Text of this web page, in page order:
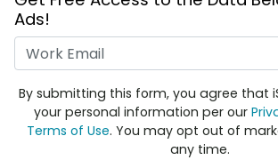
Ads!
By submitting this form, you agree that
your personal information per our
Terms of Use. You may opt out of
any time.